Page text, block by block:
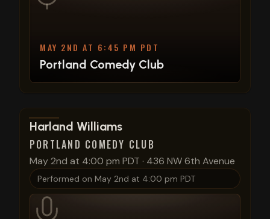
MAY 2ND AT 6:45 PM PDT
Portland Comedy Club
View show details
Harland Williams
PORTLAND COMEDY CLUB
May 2nd at 4:00 pm PDT · 436 NW 6th Avenue
Performed on May 2nd at 4:00 pm PDT